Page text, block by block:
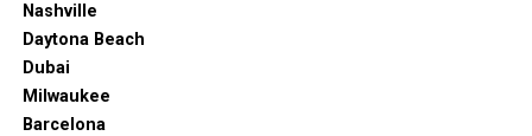
Nashville
Daytona Beach
Dubai
Milwaukee
Barcelona